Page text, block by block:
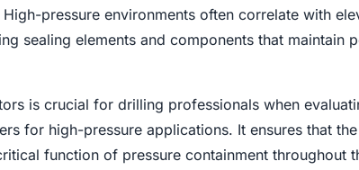
High-pressure environments often correlate with
sealing elements and components that maintain
is crucial for drilling professionals when
for high-pressure applications. It ensures that the
function of pressure containment throughout